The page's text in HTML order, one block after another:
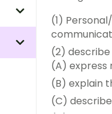
(1) Personal/
(2)
(B) explain